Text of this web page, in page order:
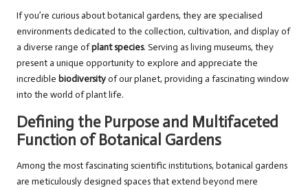
If you’re curious about botanical gardens, they are specialised
environments dedicated to the collection, cultivation, and display of
a diverse range ofplant species. Serving as living museums, they
present a unique opportunity to explore and appreciate the
incredible biodiversityof our planet, providing a fascinating window
into the world of plant life.
Defining the Purpose and Multifaceted
Function of Botanical Gardens
Among the most fascinating scientific institutions, botanical gardens
are meticulously designed spaces that extend beyond mere